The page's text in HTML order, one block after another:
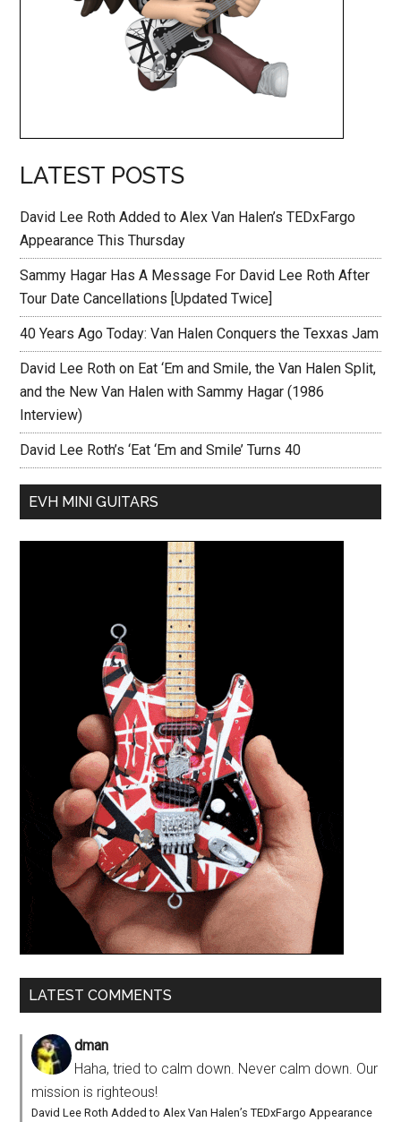
LATEST POSTS
David Lee Roth Added to Alex Van Halen’s TEDxFargo
Appearance This Thursday
Sammy Hagar Has A Message For David Lee Roth After
Tour Date Cancellations [Updated Twice]
40 Years Ago Today: Van Halen Conquers the Texxas Jam
David Lee Roth on Eat ‘Em and Smile, the Van Halen Split,
and the New Van Halen with Sammy Hagar (1986
Interview)
David Lee Roth’s ‘Eat ‘Em and Smile’ Turns 40
EVH MINI GUITARS
LATEST COMMENTS
dman
Haha, tried to calm down. Never calm down. Our
mission is righteous!
David Lee Roth Added to Alex Van Halen’s TEDxFargo Appearance